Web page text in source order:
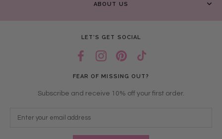
ABOUT US
LET’S GET SOCIAL
FEAR OF MISSING OUT?
Subscribe and receive 10% off your first order.